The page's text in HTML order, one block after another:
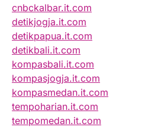
cnbckalbar.it.com
detikjogja.it.com
detikpapua.it.com
detikbali.it.com
kompasbali.it.com
kompasjogja.it.com
kompasmedan.it.com
tempoharian.it.com
tempomedan.it.com